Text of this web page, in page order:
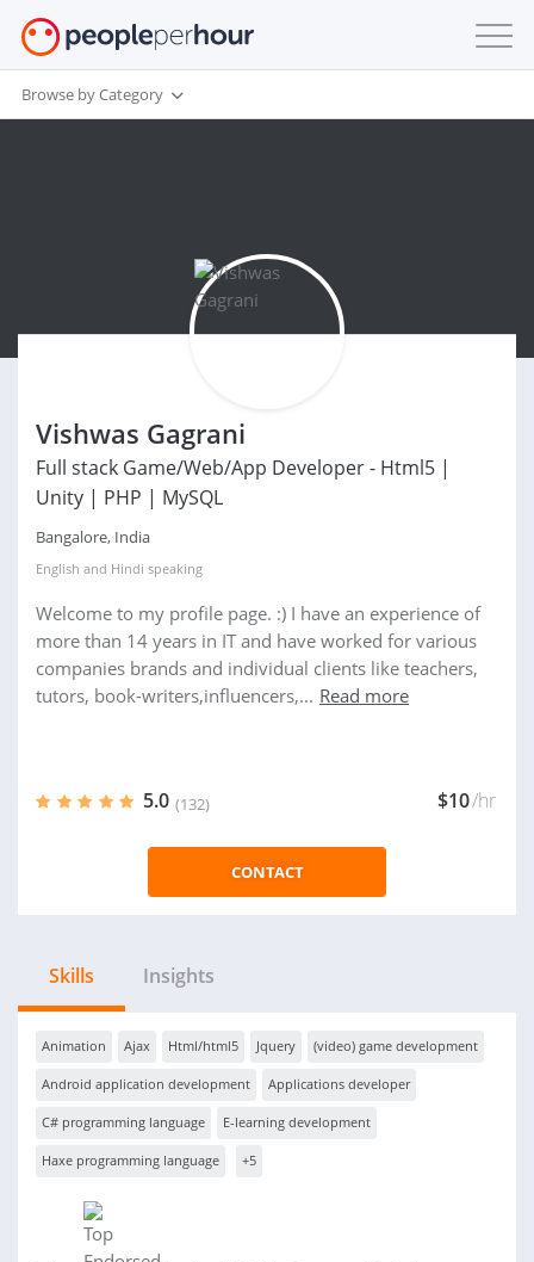
Browse by Category
Vishwas Gagrani
Full stack Game/Web/App Developer - Html5 |
Unity | PHP | MySQL
Bangalore, India
English and Hindi speaking
Welcome to my profile page. :) I have an experience of
more than 14 years in IT and have worked for various
companies brands and individual clients like teachers,
tutors, book-writers,influencers,... Read more
5.0 (132) $10/hr
CONTACT
Skills Insights
Animation Ajax Html/html5 Jquery (video) game development
Android application development Applications developer
C# programming language E-learning development
Haxe programming language +5